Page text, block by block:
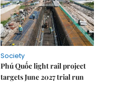
Society
Phú Quốc light rail project
targets June 2027 trial run